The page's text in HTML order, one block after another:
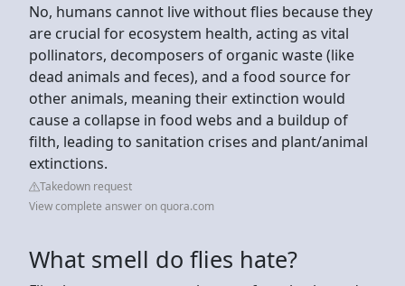
No, humans cannot live without flies because they
are crucial for ecosystem health, acting as vital
pollinators, decomposers of organic waste (like
dead animals and feces), and a food source for
other animals, meaning their extinction would
cause a collapse in food webs and a buildup of
filth, leading to sanitation crises and plant/animal
extinctions.
Takedown request
View complete answer on quora.com
What smell do flies hate?